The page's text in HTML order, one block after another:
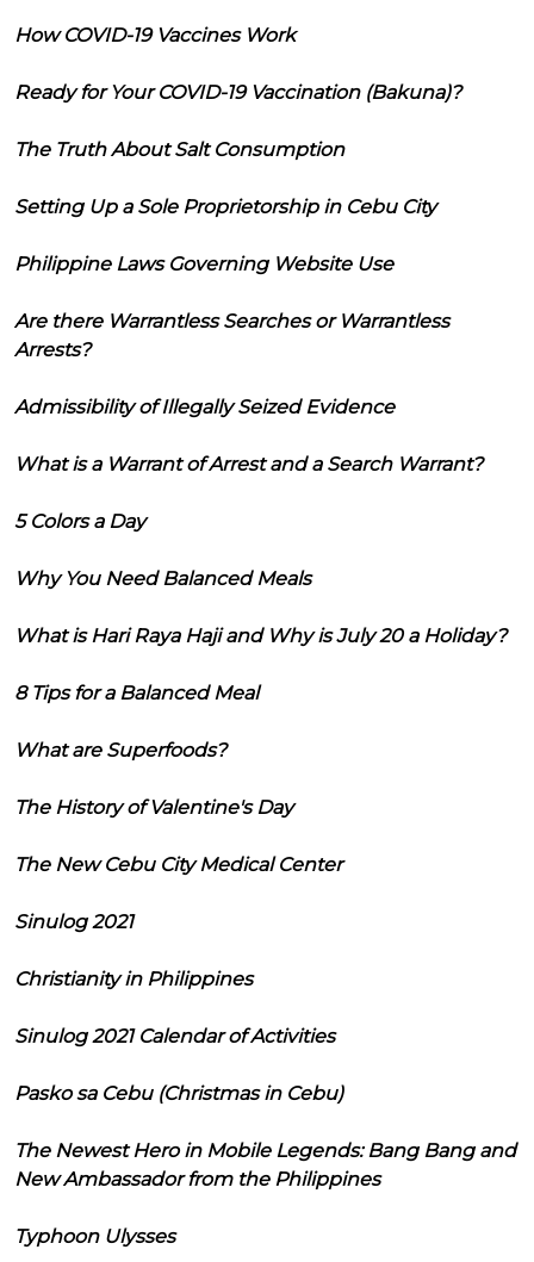
How COVID-19 Vaccines Work
Ready for Your COVID-19 Vaccination (Bakuna)?
The Truth About Salt Consumption
Setting Up a Sole Proprietorship in Cebu City
Philippine Laws Governing Website Use
Are there Warrantless Searches or Warrantless
Arrests?
Admissibility of Illegally Seized Evidence
What is a Warrant of Arrest and a Search Warrant?
5 Colors a Day
Why You Need Balanced Meals
What is Hari Raya Haji and Why is July 20 a Holiday?
8 Tips for a Balanced Meal
What are Superfoods?
The History of Valentine's Day
The New Cebu City Medical Center
Sinulog 2021
Christianity in Philippines
Sinulog 2021 Calendar of Activities
Pasko sa Cebu (Christmas in Cebu)
The Newest Hero in Mobile Legends: Bang Bang and
New Ambassador from the Philippines
Typhoon Ulysses